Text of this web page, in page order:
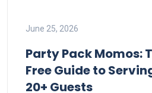
June 25, 2026
Party Pack Momos:
Free Guide to
20+ Guests